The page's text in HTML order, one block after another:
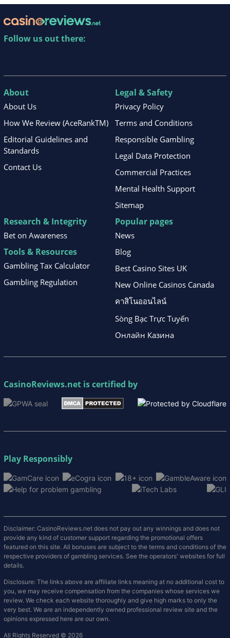
Follow us out there:
About
About Us
How We Review (AceRankTM)
Editorial Guidelines and
Standards
Contact Us
Legal & Safety
Privacy Policy
Terms and Conditions
Responsible Gambling
Legal Data Protection
Commercial Practices
Mental Health Support
Sitemap
Research & Integrity
Bet on Awareness
Tools & Resources
Gambling Tax Calculator
Gambling Regulation
Popular pages
News
Blog
Best Casino Sites UK
New Online Casinos Canada
คาสิโนออนไลน์
Sòng Bạc Trực Tuyến
Онлайн Казина
CasinoReviews.net is certified by
Play Responsibly
Disclaimer: CasinoReviews.net does not pay out any winnings and does not
provide any kind of customer support regarding the promotional offers
featured on this site. All bonuses are subject to the terms and conditions of the
respective providers of gambling services. See the operators' websites for full
details.
Disclosure: The links above are affiliate links meaning at no additional cost to
you, we may receive compensation from the companies whose services we
review. We check each website thoroughly and give high marks to only the
very best. We are an independently owned professional review site and the
opinions expressed here are our own.
All Rights Reserved © 2026